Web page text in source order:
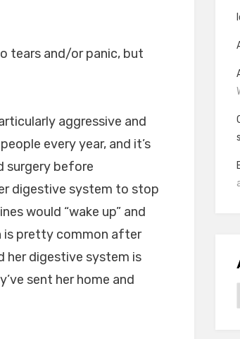
tears and/or panic, but
aggressive and
every year, and it’s
surgery before
digestive system to stop
would “wake up” and
is pretty common after
her digestive system is
sent her home and